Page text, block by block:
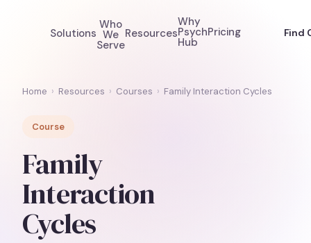
Solutions
Who
We
Serve
Resources
Why
Psych
Hub
Pricing Find
Home › Resources › Courses › Family Interaction Cycles
Course
Family
Interaction
Cycles